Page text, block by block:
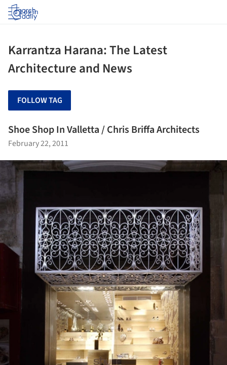
Log in
Karrantza Harana: The Latest
Architecture and News
FOLLOW TAG
Shoe Shop In Valletta / Chris Briffa Architects
February 22, 2011